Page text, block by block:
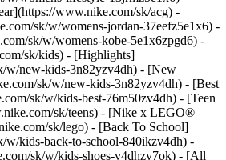
www.nike.com/sk/acg) -
sk/w/womens-jordan-37eefz5e1x6) -
sk/w/womens-kobe-5e1x6zpgd6) -
sk/kids) - [Highlights]
w/new-kids-3n82yzv4dh) - [New
sk/w/new-kids-3n82yzv4dh) - [Best
sk/w/kids-best-76m50zv4dh) - [Teen
sk/teens) - [Nike x LEGO®
sk/lego) - [Back To School]
w/kids-back-to-school-840ikzv4dh) -
sk/w/kids-shoes-v4dhzy7ok) - [All